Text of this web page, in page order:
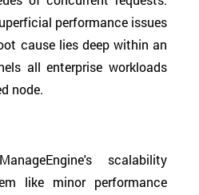
performance issues
cause lies deep within an
all enterprise workloads
node.
scalability
like minor performance